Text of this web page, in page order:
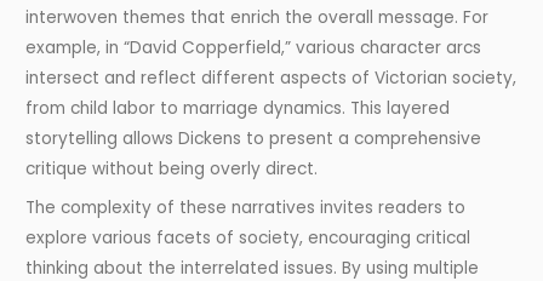
interwoven themes that enrich the overall message. For
example, in “David Copperfield,” various character arcs
intersect and reflect different aspects of Victorian society,
from child labor to marriage dynamics. This layered
storytelling allows Dickens to present a comprehensive
critique without being overly direct.
The complexity of these narratives invites readers to
explore various facets of society, encouraging critical
thinking about the interrelated issues. By using multiple